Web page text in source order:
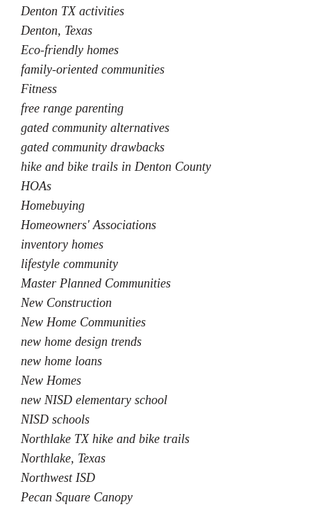
Denton TX activities
Denton, Texas
Eco-friendly homes
family-oriented communities
Fitness
free range parenting
gated community alternatives
gated community drawbacks
hike and bike trails in Denton County
HOAs
Homebuying
Homeowners' Associations
inventory homes
lifestyle community
Master Planned Communities
New Construction
New Home Communities
new home design trends
new home loans
New Homes
new NISD elementary school
NISD schools
Northlake TX hike and bike trails
Northlake, Texas
Northwest ISD
Pecan Square Canopy